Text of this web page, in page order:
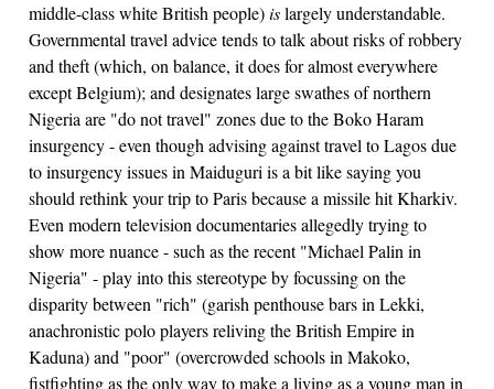
middle-class white British people)islargely understandable.
Governmental travel advice tends to talk about risks of robbery
and theft (which, on balance, it does for almost everywhere
except Belgium); and designates large swathes of northern
Nigeria are "do not travel" zones due to the Boko Haram
insurgency - even though advising against travel to Lagos due
to insurgency issues in Maiduguri is a bit like saying you
should rethink your trip to Paris because a missile hit Kharkiv.
Even modern television documentaries allegedly trying to
show more nuance - such as the recent "Michael Palin in
Nigeria" - play into this stereotype by focussing on the
disparity between "rich" (garish penthouse bars in Lekki,
anachronistic polo players reliving the British Empire in
Kaduna) and "poor" (overcrowded schools in Makoko,
fistfighting as the only way to make a living as a young man in